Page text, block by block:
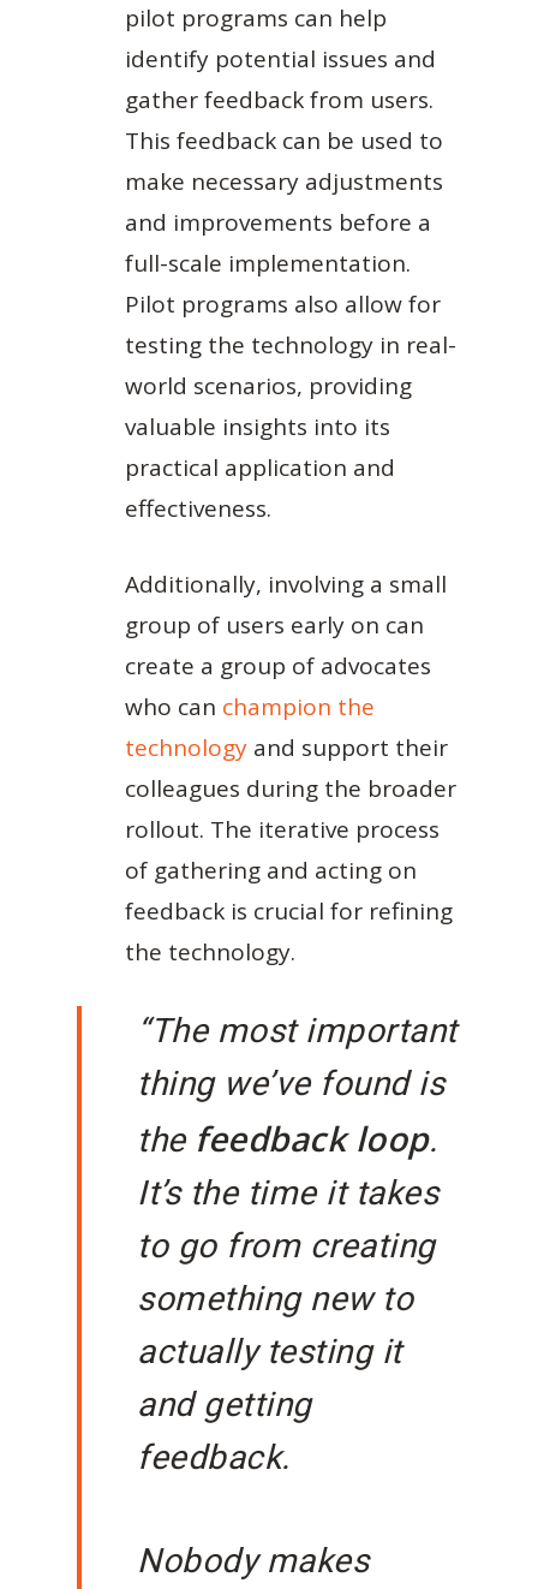
pilot programs can help
identify potential issues and
gather feedback from users.
This feedback can be used to
make necessary adjustments
and improvements before a
full-scale implementation.
Pilot programs also allow for
testing the technology in real-
world scenarios, providing
valuable insights into its
practical application and
effectiveness.
Additionally, involving a small
group of users early on can
create a group of advocates
who can champion the
technology and support their
colleagues during the broader
rollout. The iterative process
of gathering and acting on
feedback is crucial for refining
the technology.
“The most important
thing we’ve found is
the feedback loop.
It’s the time it takes
to go from creating
something new to
actually testing it
and getting
feedback.
Nobody makes